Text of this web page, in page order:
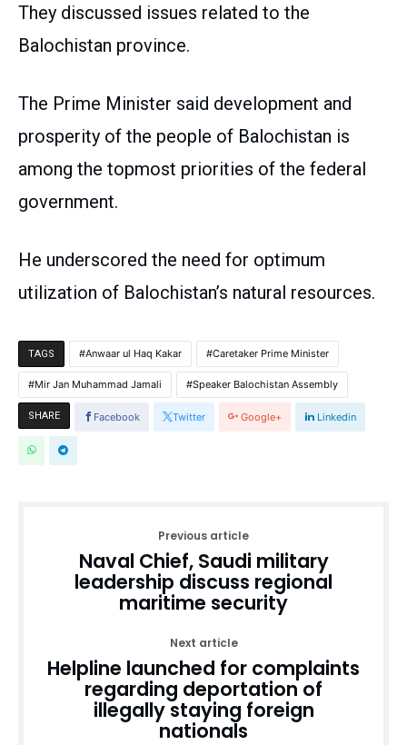
They discussed issues related to the
Balochistan province.
The Prime Minister said development and
prosperity of the people of Balochistan is
among the topmost priorities of the federal
government.
He underscored the need for optimum
utilization of Balochistan’s natural resources.
TAGS Anwaar ul Haq Kakar Caretaker Prime Minister
Mir Jan Muhammad Jamali Speaker Balochistan Assembly
SHARE Facebook Twitter Google+ Linkedin
Previous article
Naval Chief, Saudi military
leadership discuss regional
maritime security
Next article
Helpline launched for complaints
regarding deportation of
illegally staying foreign
nationals